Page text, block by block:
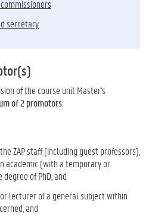
secretary
of the course unit Master's
of 2 promotors
ZAP staff (including guest professors),
academic (with a temporary or
of PhD, and
lecturer of a general subject within
and